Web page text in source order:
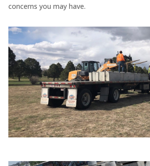
concerns you may have.